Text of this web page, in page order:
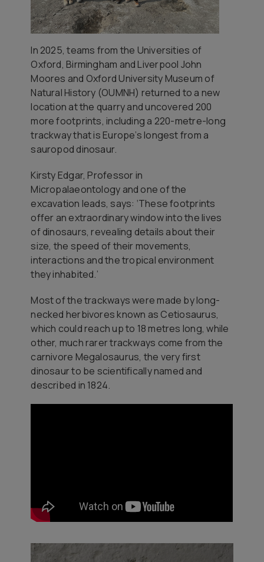
In 2025, teams from the Universities of
Oxford, Birmingham and Liverpool John
Moores and Oxford University Museum of
Natural History (OUMNH) returned to a new
location at the quarry and uncovered 200
more footprints, including a 220-metre-long
trackway that is Europe’s longest from a
sauropod dinosaur.
Kirsty Edgar, Professor in
Micropalaeontology and one of the
excavation leads, says: ‘These footprints
offer an extraordinary window into the lives
of dinosaurs, revealing details about their
size, the speed of their movements,
interactions and the tropical environment
they inhabited.’
Most of the trackways were made by long-
necked herbivores known as Cetiosaurus,
which could reach up to 18 metres long, while
other, much rarer trackways come from the
carnivore Megalosaurus, the very first
dinosaur to be scientifically named and
described in 1824.